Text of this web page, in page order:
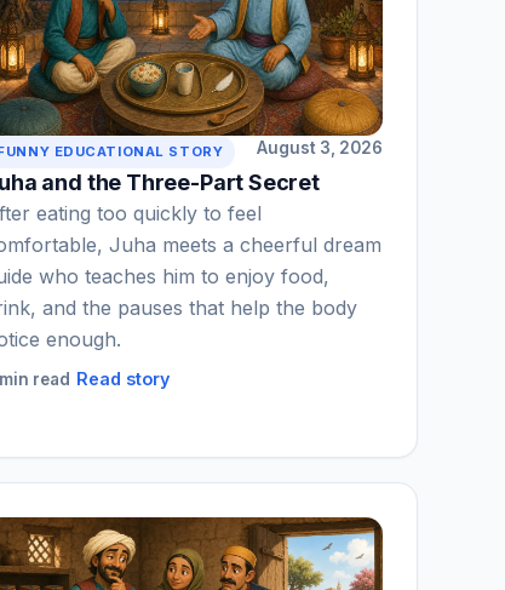
EDUCATIONAL STORY August 3, 2026
and the Three-Part Secret
eating too quickly to feel
Juha meets a cheerful dream
who teaches him to enjoy food,
and the pauses that help the body
enough.
read Read story